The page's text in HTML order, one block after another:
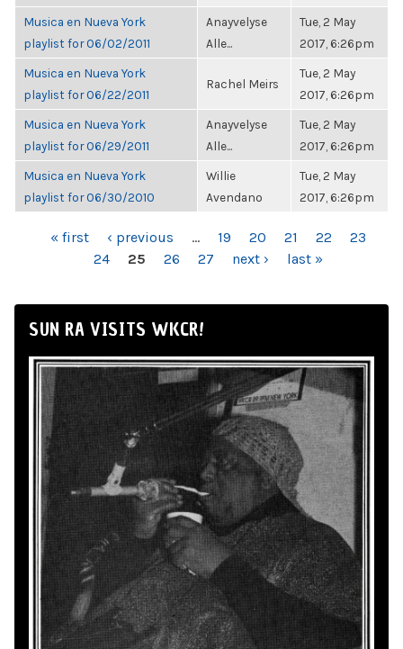
Musica en Nueva York
playlist for 06/02/2011
Anayvelyse
Alle...
Tue, 2 May
2017, 6:26pm
Musica en Nueva York
playlist for 06/22/2011
Rachel Meirs
Tue, 2 May
2017, 6:26pm
Musica en Nueva York
playlist for 06/29/2011
Anayvelyse
Alle...
Tue, 2 May
2017, 6:26pm
Musica en Nueva York
playlist for 06/30/2010
Willie
Avendano
Tue, 2 May
2017, 6:26pm
PAGES« first ‹ previous … 19 20 21 22
23
24
25 26 27 next › last »
SUN RA VISITS WKCR!